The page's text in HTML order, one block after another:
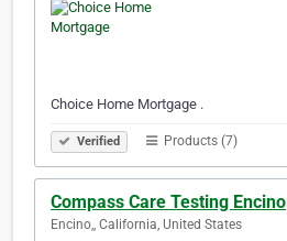
Choice Home Mortgage .
Verified Products (7)
Compass Care Testing Encino
Encino,, California, United States